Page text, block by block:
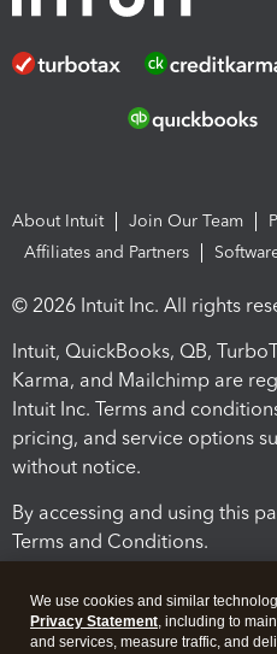
About Intuit Join Our Team
Affiliates and Partners
© 2026 Intuit Inc. All rights
Intuit, QuickBooks, QB,
Karma, and Mailchimp are
Intuit Inc. Terms and
pricing, and service options
without notice.
By accessing and using this
Terms and Conditions.
We use cookies and similar
Privacy Statement, including to
and services, measure traffic, and